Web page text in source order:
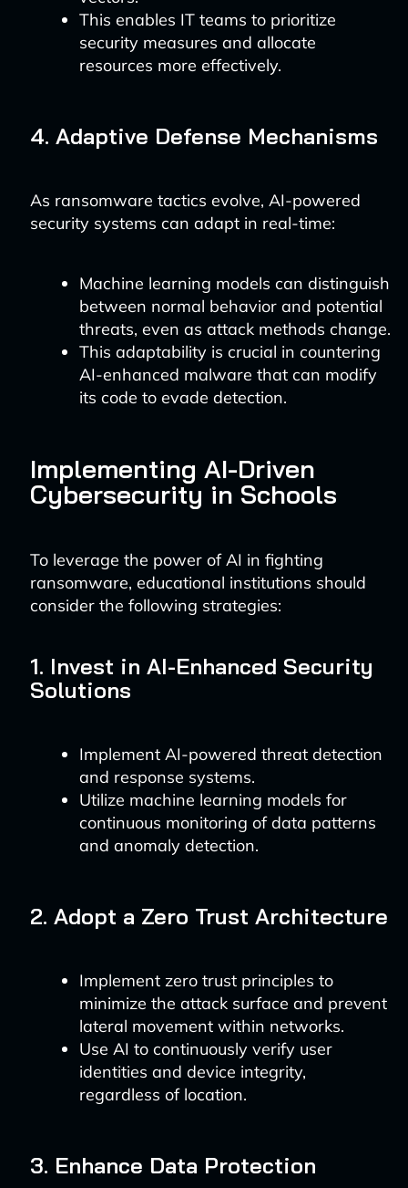
This enables IT teams to prioritize
security measures and allocate
resources more effectively.
4. Adaptive Defense Mechanisms
As ransomware tactics evolve, AI-powered
security systems can adapt in real-time:
Machine learning models can distinguish
between normal behavior and potential
threats, even as attack methods change.
This adaptability is crucial in countering
AI-enhanced malware that can modify
its code to evade detection.
Implementing AI-Driven
Cybersecurity in Schools
To leverage the power of AI in fighting
ransomware, educational institutions should
consider the following strategies:
1. Invest in AI-Enhanced Security
Solutions
Implement AI-powered threat detection
and response systems.
Utilize machine learning models for
continuous monitoring of data patterns
and anomaly detection.
2. Adopt a Zero Trust Architecture
Implement zero trust principles to
minimize the attack surface and prevent
lateral movement within networks.
Use AI to continuously verify user
identities and device integrity,
regardless of location.
3. Enhance Data Protection